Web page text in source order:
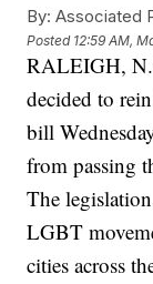
By: Associated
Posted 12:59 AM,
RALEIGH,
decided to
bill
from passing
The
LGBT
cities across